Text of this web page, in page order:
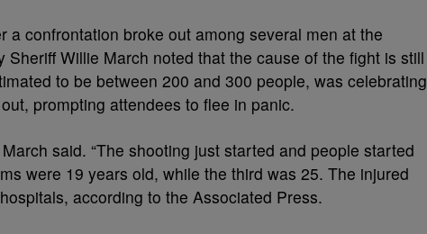
a confrontation broke out among several men at the
Willie March noted that the cause of the fight is still
to be between 200 and 300 people, was celebrating
prompting attendees to flee in panic.
said. “The shooting just started and people started
were 19 years old, while the third was 25. The injured
according to the Associated Press.